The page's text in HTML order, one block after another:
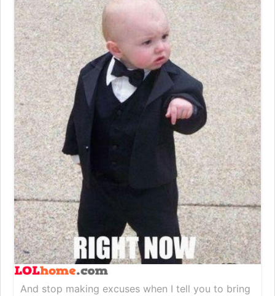
And stop making excuses when I tell you to bring